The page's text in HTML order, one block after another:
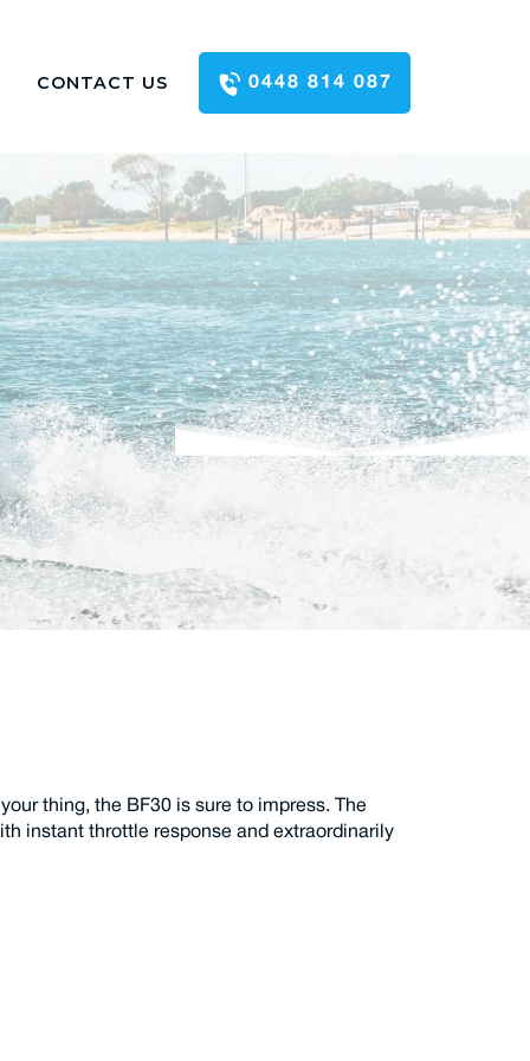
CONTACT US 0448 814 087
thing, the BF30 is sure to impress. The
instant throttle response and extraordinarily